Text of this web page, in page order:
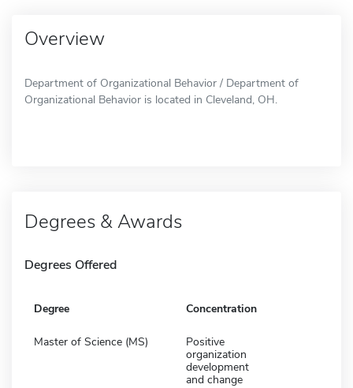
Overview
Department of Organizational Behavior / Department of
Organizational Behavior is located in Cleveland, OH.
Degrees & Awards
Degrees Offered
Degree Concentration
Master of Science (MS)
Positive
organization
development
and change